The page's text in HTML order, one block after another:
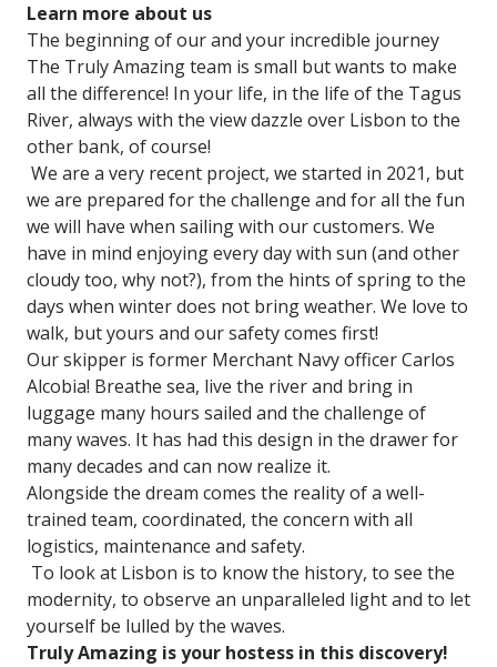
Learn more about us
The beginning of our and your incredible journey
The Truly Amazing team is small but wants to make
all the difference! In your life, in the life of the Tagus
River, always with the view dazzle over Lisbon to the
other bank, of course!
We are a very recent project, we started in 2021, but
we are prepared for the challenge and for all the fun
we will have when sailing with our customers. We
have in mind enjoying every day with sun (and other
cloudy too, why not?), from the hints of spring to the
days when winter does not bring weather. We love to
walk, but yours and our safety comes first!
Our skipper is former Merchant Navy officer Carlos
Alcobia! Breathe sea, live the river and bring in
luggage many hours sailed and the challenge of
many waves. It has had this design in the drawer for
many decades and can now realize it.
Alongside the dream comes the reality of a well-
trained team, coordinated, the concern with all
logistics, maintenance and safety.
To look at Lisbon is to know the history, to see the
modernity, to observe an unparalleled light and to let
yourself be lulled by the waves.
TrulyAmazing is your hostess in this discovery!